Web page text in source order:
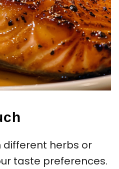
different herbs or
taste preferences.